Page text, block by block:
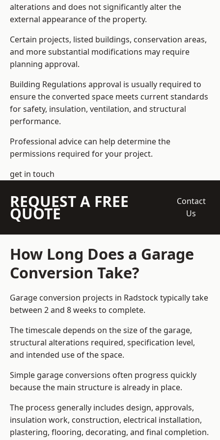
alterations and does not significantly alter the
external appearance of the property.
Certain projects, listed buildings, conservation areas,
and more substantial modifications may require
planning approval.
Building Regulations approval is usually required to
ensure the converted space meets current standards
for safety, insulation, ventilation, and structural
performance.
Professional advice can help determine the
permissions required for your project.
get in touch
REQUEST A FREE
QUOTE
Contact
Us
How Long Does a Garage
Conversion Take?
Garage conversion projects in Radstock typically take
between 2 and 8 weeks to complete.
The timescale depends on the size of the garage,
structural alterations required, specification level,
and intended use of the space.
Simple garage conversions often progress quickly
because the main structure is already in place.
The process generally includes design, approvals,
insulation work, construction, electrical installation,
plastering, flooring, decorating, and final completion.